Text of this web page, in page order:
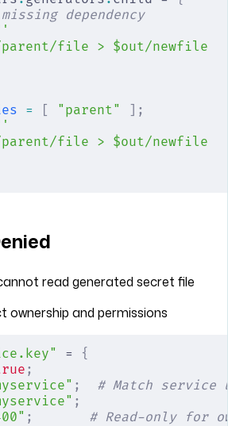
dependency
file > $out/newfile
= [ "parent" ];
file > $out/newfile
read generated secret file
ownership and permissions
= {
;
;
# Match service
;
;
# Read-only for